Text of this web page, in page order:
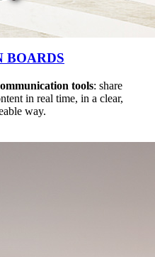
tools: share
in real time, in a clear,
way.